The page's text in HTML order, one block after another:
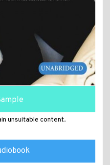
unsuitable content.